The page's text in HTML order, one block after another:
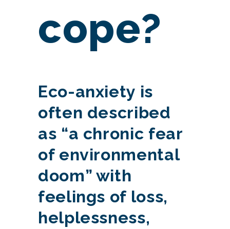
cope?
Eco-anxiety is
often described
as “a chronic fear
of environmental
doom” with
feelings of loss,
helplessness,